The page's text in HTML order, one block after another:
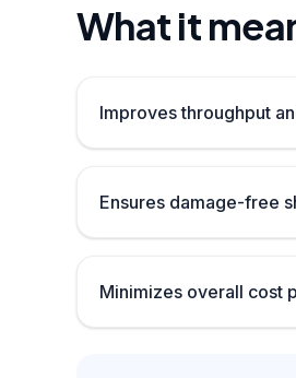
What it
Improves throughput
Ensures damage-free
Minimizes overall cost